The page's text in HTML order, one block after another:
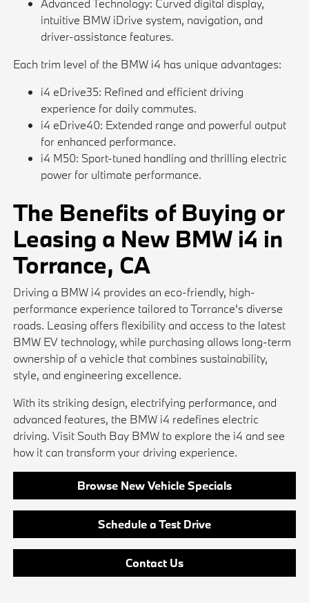
Advanced Technology: Curved digital display,
intuitive BMW iDrive system, navigation, and
driver-assistance features.
Each trim level of the BMW i4 has unique advantages:
i4 eDrive35: Refined and efficient driving
experience for daily commutes.
i4 eDrive40: Extended range and powerful output
for enhanced performance.
i4 M50: Sport-tuned handling and thrilling electric
power for ultimate performance.
The Benefits of Buying or
Leasing a New BMW i4 in
Torrance, CA
Driving a BMW i4 provides an eco-friendly, high-
performance experience tailored to Torrance's diverse
roads. Leasing offers flexibility and access to the latest
BMW EV technology, while purchasing allows long-term
ownership of a vehicle that combines sustainability,
style, and engineering excellence.
With its striking design, electrifying performance, and
advanced features, the BMW i4 redefines electric
driving. Visit South Bay BMW to explore the i4 and see
how it can transform your driving experience.
Browse New Vehicle Specials
Schedule a Test Drive
Contact Us